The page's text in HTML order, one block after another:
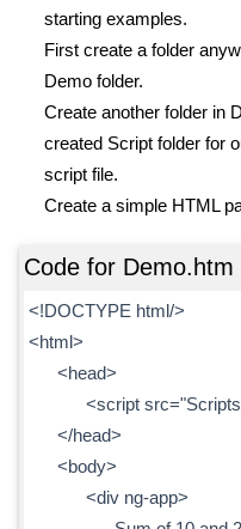
starting examples.
First create a folder
Demo folder.
Create another folder in
created Script folder for
script file.
Create a simple HTML
Code for Demo.htm
<!DOCTYPE html/>
<html>
<head>
<script src="Scripts/
</head>
<body>
<div ng-app>